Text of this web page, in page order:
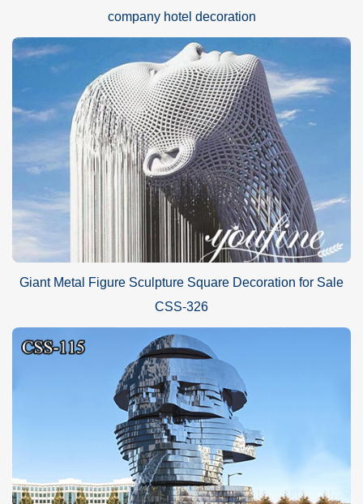
company hotel decoration
Giant Metal Figure Sculpture Square Decoration for Sale
CSS-326